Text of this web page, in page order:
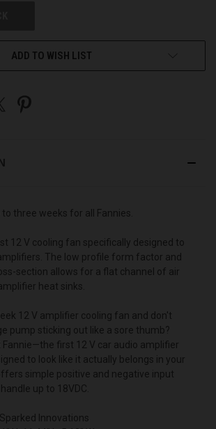
ADD TO WISH LIST
to three weeks for all Fannies.
12 V cooling fan specifically designed to
The low profile form factor and
section allows for a flat channel of air
heat sinks.
12 V amplifier cooling fan and don't
pump sticking out like a sore thumb?
Fannie—the first 12 V car audio amplifier
to look like it actually belongs in your
simple positive and negative input
up to 18VDC.
Innovations